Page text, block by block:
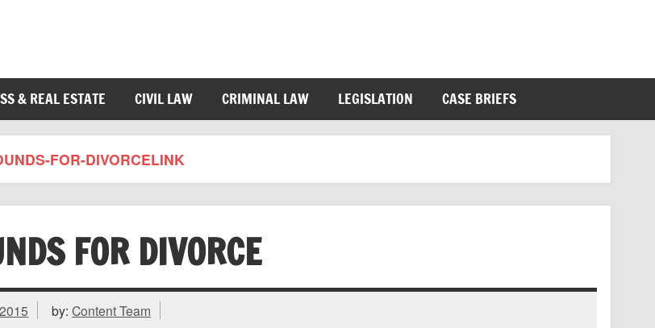
& REAL ESTATE CIVIL LAW CRIMINAL LAW LEGISLATION CASE BRIEFS
FOR-DIVORCELINK
FOR DIVORCE
by:Content Team